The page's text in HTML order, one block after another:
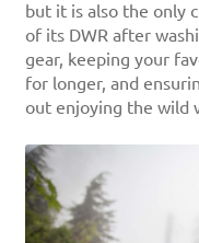
but it is also the only
of its DWR after
gear, keeping your
for longer, and
out enjoying the wild